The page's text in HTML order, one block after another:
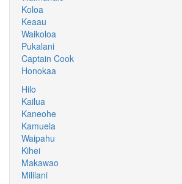
Koloa
Keaau
Waikoloa
Pukalani
Captain Cook
Honokaa
Hilo
Kailua
Kaneohe
Kamuela
Waipahu
Kihei
Makawao
Mililani